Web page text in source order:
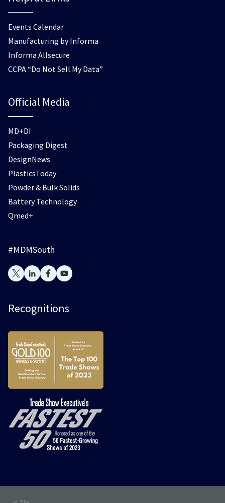
Events Calendar
Manufacturing by Informa
Informa Allsecure
CCPA “Do Not Sell My Data”
Official Media
MD+DI
Packaging Digest
DesignNews
PlasticsToday
Powder & Bulk Solids
Battery Technology
Qmed+
#MDMSouth
Recognitions